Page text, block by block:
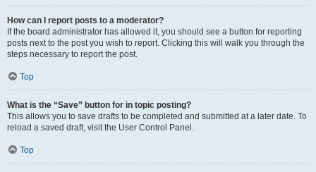
How can I report posts to a moderator?
If the board administrator has allowed it, you should see a button for reporting
posts next to the post you wish to report. Clicking this will walk you through the
steps necessary to report the post.
Top
What is the “Save” button for in topic posting?
This allows you to save drafts to be completed and submitted at a later date. To
reload a saved draft, visit the User Control Panel.
Top